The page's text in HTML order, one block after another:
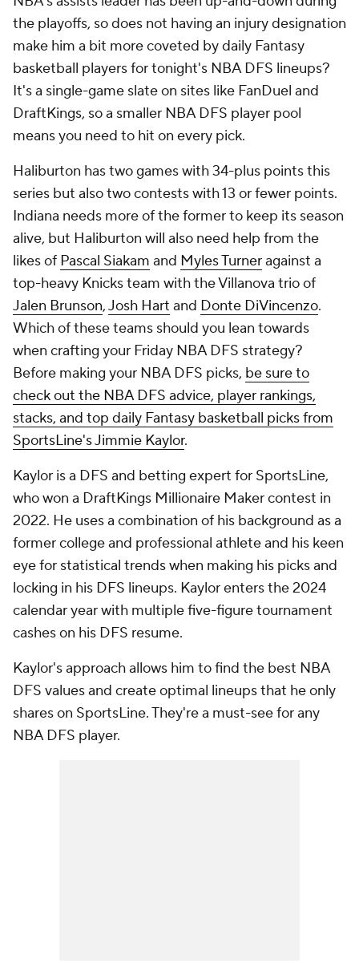
the playoffs, so does not having an injury designation
make him a bit more coveted by daily Fantasy
basketball players for tonight's NBA DFS lineups?
It's a single-game slate on sites like FanDuel and
DraftKings, so a smaller NBA DFS player pool
means you need to hit on every pick.
Haliburton has two games with 34-plus points this
series but also two contests with 13 or fewer points.
Indiana needs more of the former to keep its season
alive, but Haliburton will also need help from the
likes of Pascal Siakam and Myles Turneragainst a
top-heavy Knicks team with the Villanova trio of
Jalen Brunson,Josh Hart and Donte DiVincenzo.
Which of these teams should you lean towards
when crafting your Friday NBA DFS strategy?
Before making your NBA DFS picks, be sure to
check out the NBA DFS advice, player rankings,
stacks, and top daily Fantasy basketball picks from
SportsLine's Jimmie Kaylor.
Kaylor is a DFS and betting expert for SportsLine,
who won a DraftKings Millionaire Maker contest in
2022. He uses a combination of his background as a
former college and professional athlete and his keen
eye for statistical trends when making his picks and
locking in his DFS lineups. Kaylor enters the 2024
calendar year with multiple five-figure tournament
cashes on his DFS resume.
Kaylor's approach allows him to find the best NBA
DFS values and create optimal lineups that he only
shares on SportsLine. They're a must-see for any
NBA DFS player.